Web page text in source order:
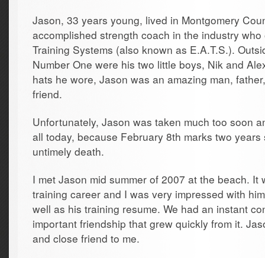
Jason, 33 years young, lived in Montgomery
accomplished strength coach in the industry
Training Systems (also known as E.A.T.S.).
Number One were his two little boys, Nik and
hats he wore, Jason was an amazing man,
friend.
Unfortunately, Jason was taken much too soon
all today, because February 8th marks two
untimely death.
I met Jason mid summer of 2007 at the beach. It
training career and I was very impressed with
well as his training resume. We had an instant
important friendship that grew quickly from it.
and close friend to me.